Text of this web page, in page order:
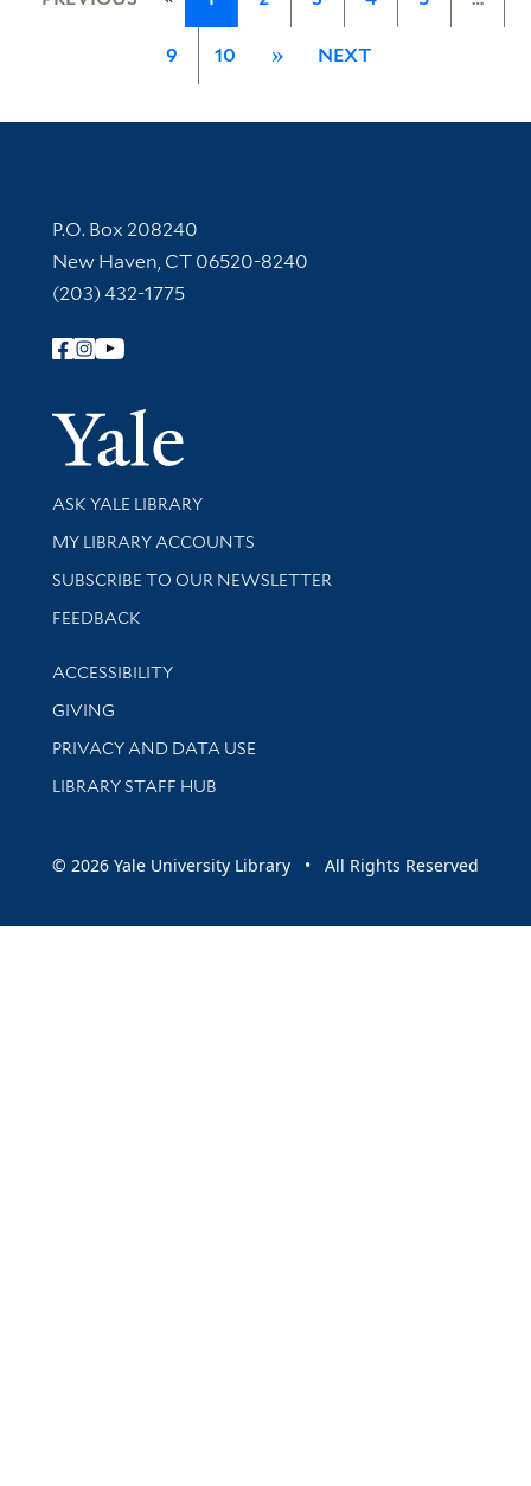
9 10 » NEXT
Contact Information
P.O. Box 208240
New Haven, CT 06520-8240
(203) 432-1775
Follow Yale Library
Yale
Library Services
ASK YALE LIBRARY
Get research help and support
MY LIBRARY ACCOUNTS
SUBSCRIBE TO OUR NEWSLETTER
Stay updated with library news and events
FEEDBACK
Library Information
ACCESSIBILITY
GIVING
PRIVACY AND DATA USE
LIBRARY STAFF HUB
© 2026 Yale University Library • All Rights Reserved